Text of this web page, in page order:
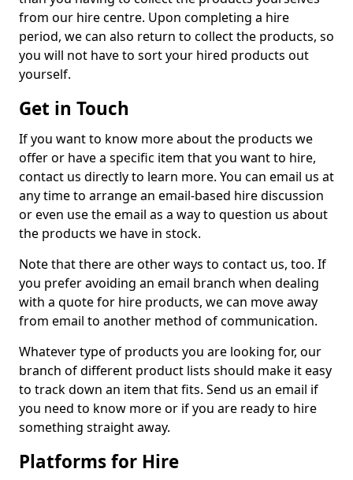
from our hire centre. Upon completing a hire
period, we can also return to collect the products, so
you will not have to sort your hired products out
yourself.
Get in Touch
If you want to know more about the products we
offer or have a specific item that you want to hire,
contact us directly to learn more. You can email us at
any time to arrange an email-based hire discussion
or even use the email as a way to question us about
the products we have in stock.
Note that there are other ways to contact us, too. If
you prefer avoiding an email branch when dealing
with a quote for hire products, we can move away
from email to another method of communication.
Whatever type of products you are looking for, our
branch of different product lists should make it easy
to track down an item that fits. Send us an email if
you need to know more or if you are ready to hire
something straight away.
Platforms for Hire